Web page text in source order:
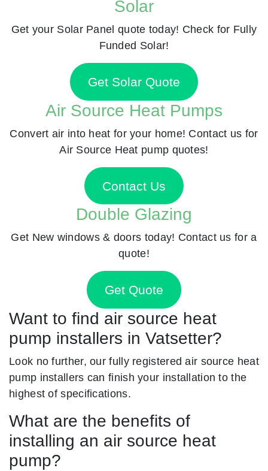
Solar
Get your Solar Panel quote today! Check for Fully
Funded Solar!
Get Solar Quote
Air Source Heat Pumps
Convert air into heat for your home! Contact us for
Air Source Heat pump quotes!
Contact Us
Double Glazing
Get New windows & doors today! Contact us for a
quote!
Get Quote
Want to find air source heat
pump installers in Vatsetter?
Look no further, our fully registered air source heat
pump installers can finish your installation to the
highest of specifications.
What are the benefits of
installing an air source heat
pump?